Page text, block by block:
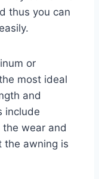
thus you can
or
most ideal
and
include
wear and
the awning is